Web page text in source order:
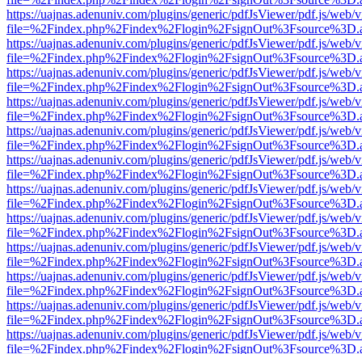
https://uajnas.adenuniv.com/plugins/generic/pdfJsViewer/pdf.js/web/
https://uajnas.adenuniv.com/plugins/generic/pdfJsViewer/pdf.js/web/
https://uajnas.adenuniv.com/plugins/generic/pdfJsViewer/pdf.js/web/
https://uajnas.adenuniv.com/plugins/generic/pdfJsViewer/pdf.js/web/
https://uajnas.adenuniv.com/plugins/generic/pdfJsViewer/pdf.js/web/
https://uajnas.adenuniv.com/plugins/generic/pdfJsViewer/pdf.js/web/
https://uajnas.adenuniv.com/plugins/generic/pdfJsViewer/pdf.js/web/
https://uajnas.adenuniv.com/plugins/generic/pdfJsViewer/pdf.js/web/
https://uajnas.adenuniv.com/plugins/generic/pdfJsViewer/pdf.js/web/
https://uajnas.adenuniv.com/plugins/generic/pdfJsViewer/pdf.js/web/
https://uajnas.adenuniv.com/plugins/generic/pdfJsViewer/pdf.js/web/
https://uajnas.adenuniv.com/plugins/generic/pdfJsViewer/pdf.js/web/